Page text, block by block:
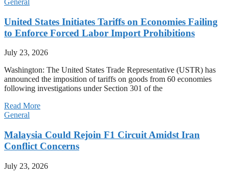
General
United States Initiates Tariffs on Economies Failing
to Enforce Forced Labor Import Prohibitions
July 23, 2026
Washington: The United States Trade Representative (USTR) has
announced the imposition of tariffs on goods from 60 economies
following investigations under Section 301 of the
Read More
General
Malaysia Could Rejoin F1 Circuit Amidst Iran
Conflict Concerns
July 23, 2026